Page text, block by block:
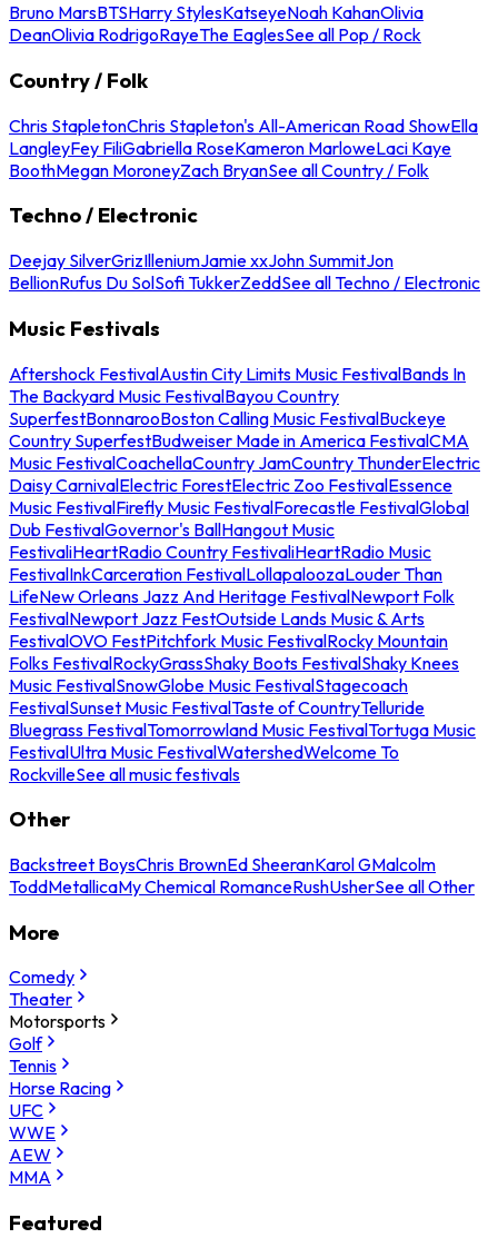
Bruno MarsBTSHarry StylesKatseyeNoah KahanOlivia
DeanOlivia RodrigoRayeThe EaglesSee all Pop / Rock
Country / Folk
Chris StapletonChris Stapleton's All-American Road ShowElla
LangleyFey FiliGabriella RoseKameron MarloweLaci Kaye
BoothMegan MoroneyZach BryanSee all Country / Folk
Techno / Electronic
Deejay SilverGrizIlleniumJamie xxJohn SummitJon
BellionRufus Du SolSofi TukkerZeddSee all Techno / Electronic
Music Festivals
Aftershock FestivalAustin City Limits Music FestivalBands In
The Backyard Music FestivalBayou Country
SuperfestBonnarooBoston Calling Music FestivalBuckeye
Country SuperfestBudweiser Made in America FestivalCMA
Music FestivalCoachellaCountry JamCountry ThunderElectric
Daisy CarnivalElectric ForestElectric Zoo FestivalEssence
Music FestivalFirefly Music FestivalForecastle FestivalGlobal
Dub FestivalGovernor's BallHangout Music
FestivaliHeartRadio Country FestivaliHeartRadio Music
FestivalInkCarceration FestivalLollapaloozaLouder Than
LifeNew Orleans Jazz And Heritage FestivalNewport Folk
FestivalNewport Jazz FestOutside Lands Music & Arts
FestivalOVO FestPitchfork Music FestivalRocky Mountain
Folks FestivalRockyGrassShaky Boots FestivalShaky Knees
Music FestivalSnowGlobe Music FestivalStagecoach
FestivalSunset Music FestivalTaste of CountryTelluride
Bluegrass FestivalTomorrowland Music FestivalTortuga Music
FestivalUltra Music FestivalWatershedWelcome To
RockvilleSee all music festivals
Other
Backstreet BoysChris BrownEd SheeranKarol GMalcolm
ToddMetallicaMy Chemical RomanceRushUsherSee all Other
More
Comedy
Theater
Motorsports
Golf
Tennis
Horse Racing
UFC
WWE
AEW
MMA
Featured